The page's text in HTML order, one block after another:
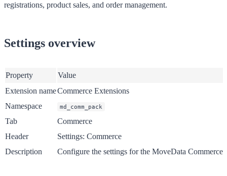
registrations, product sales, and order management.
Settings overview
Property
Value
Extension nameCommerce Extensions
Namespace
md_comm_pack
Tab
Commerce
Header
Settings: Commerce
Description
Configure the settings for the MoveData Commerce